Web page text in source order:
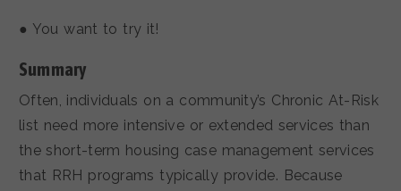
● You want to try it!
Summary
Often, individuals on a community’s Chronic At-Risk
list need more intensive or extended services than
the short-term housing case management services
that RRH programs typically provide. Because